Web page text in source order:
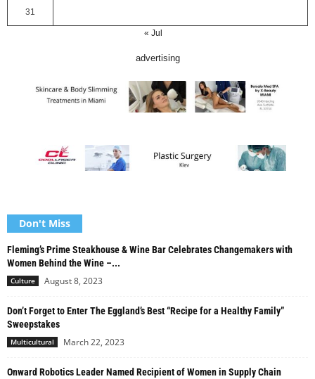
31
« Jul
advertising
Don't Miss
Fleming’s Prime Steakhouse & Wine Bar Celebrates Changemakers with
Women Behind the Wine –...
Culture August 8, 2023
Don’t Forget to Enter The Eggland’s Best “Recipe for a Healthy Family”
Sweepstakes
Multicultural March 22, 2023
Onward Robotics Leader Named Recipient of Women in Supply Chain